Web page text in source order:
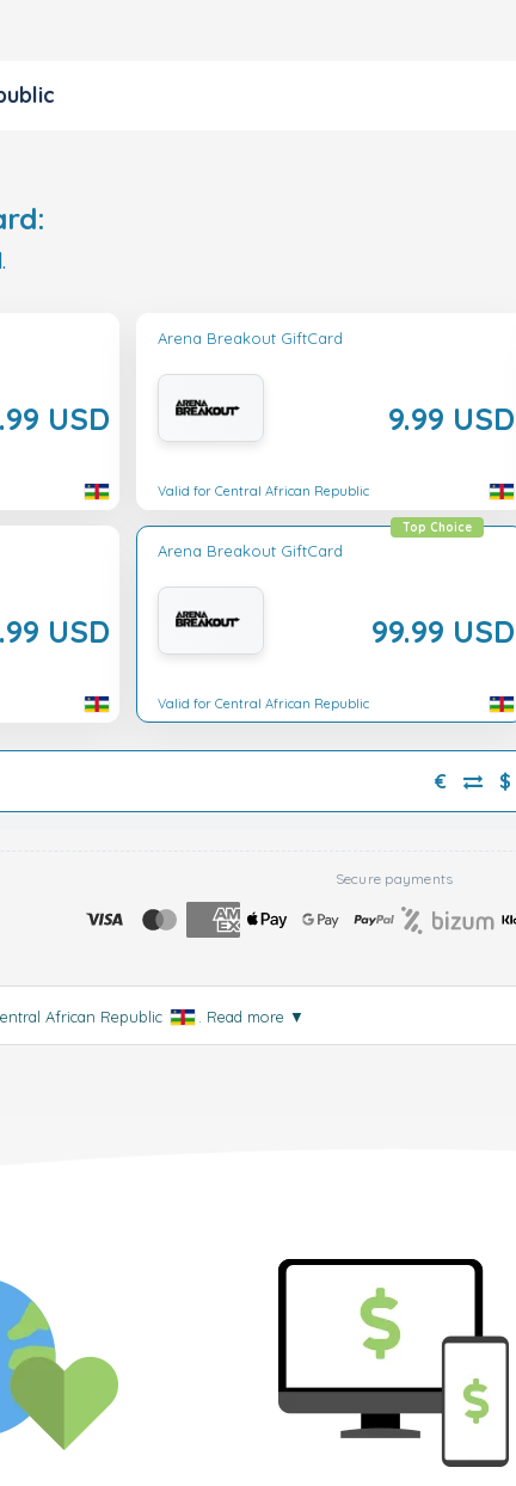
USD
Arena Breakout GiftCard
9.99 USD
Valid for Central African Republic
USD
Arena Breakout GiftCard
99.99 USD
Top Choice
Valid for Central African Republic
€ $
Secure payments
African Republic . Read more ▼